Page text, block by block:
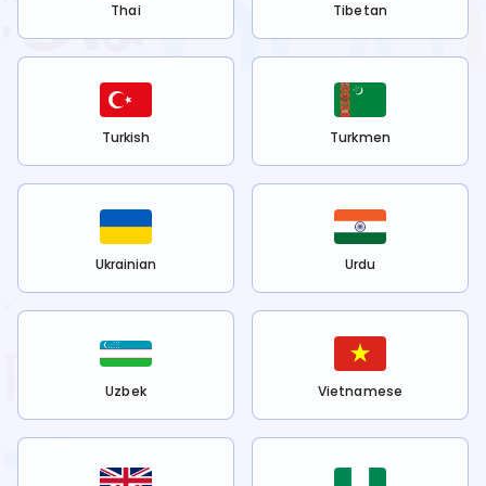
Thai Tibetan
Turkish Turkmen
Ukrainian Urdu
Uzbek Vietnamese